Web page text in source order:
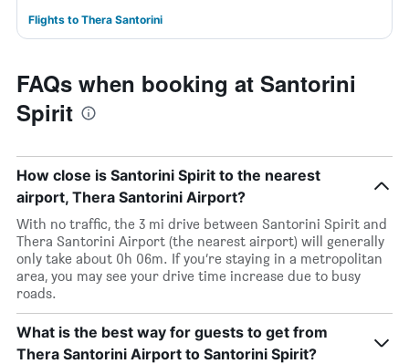
Flights to Thera Santorini
FAQs when booking at Santorini
Spirit
How close is Santorini Spirit to the nearest
airport, Thera Santorini Airport?
With no traffic, the 3 mi drive between Santorini Spirit and
Thera Santorini Airport (the nearest airport) will generally
only take about 0h 06m. If you’re staying in a metropolitan
area, you may see your drive time increase due to busy
roads.
What is the best way for guests to get from
Thera Santorini Airport to Santorini Spirit?